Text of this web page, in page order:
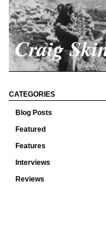
Craig
CATEGORIES
Blog Posts
Featured
Features
Interviews
Reviews